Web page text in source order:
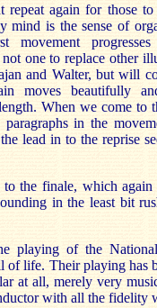
repeat again for those
mind is the sense of
movement
one to replace other
and Walter, but will
moves beautifully
When we come to
paragraphs in the
lead in to the reprise
to the finale, which
in the least bit
playing of the
of life. Their playing has
at all, merely very
with all the fidelity